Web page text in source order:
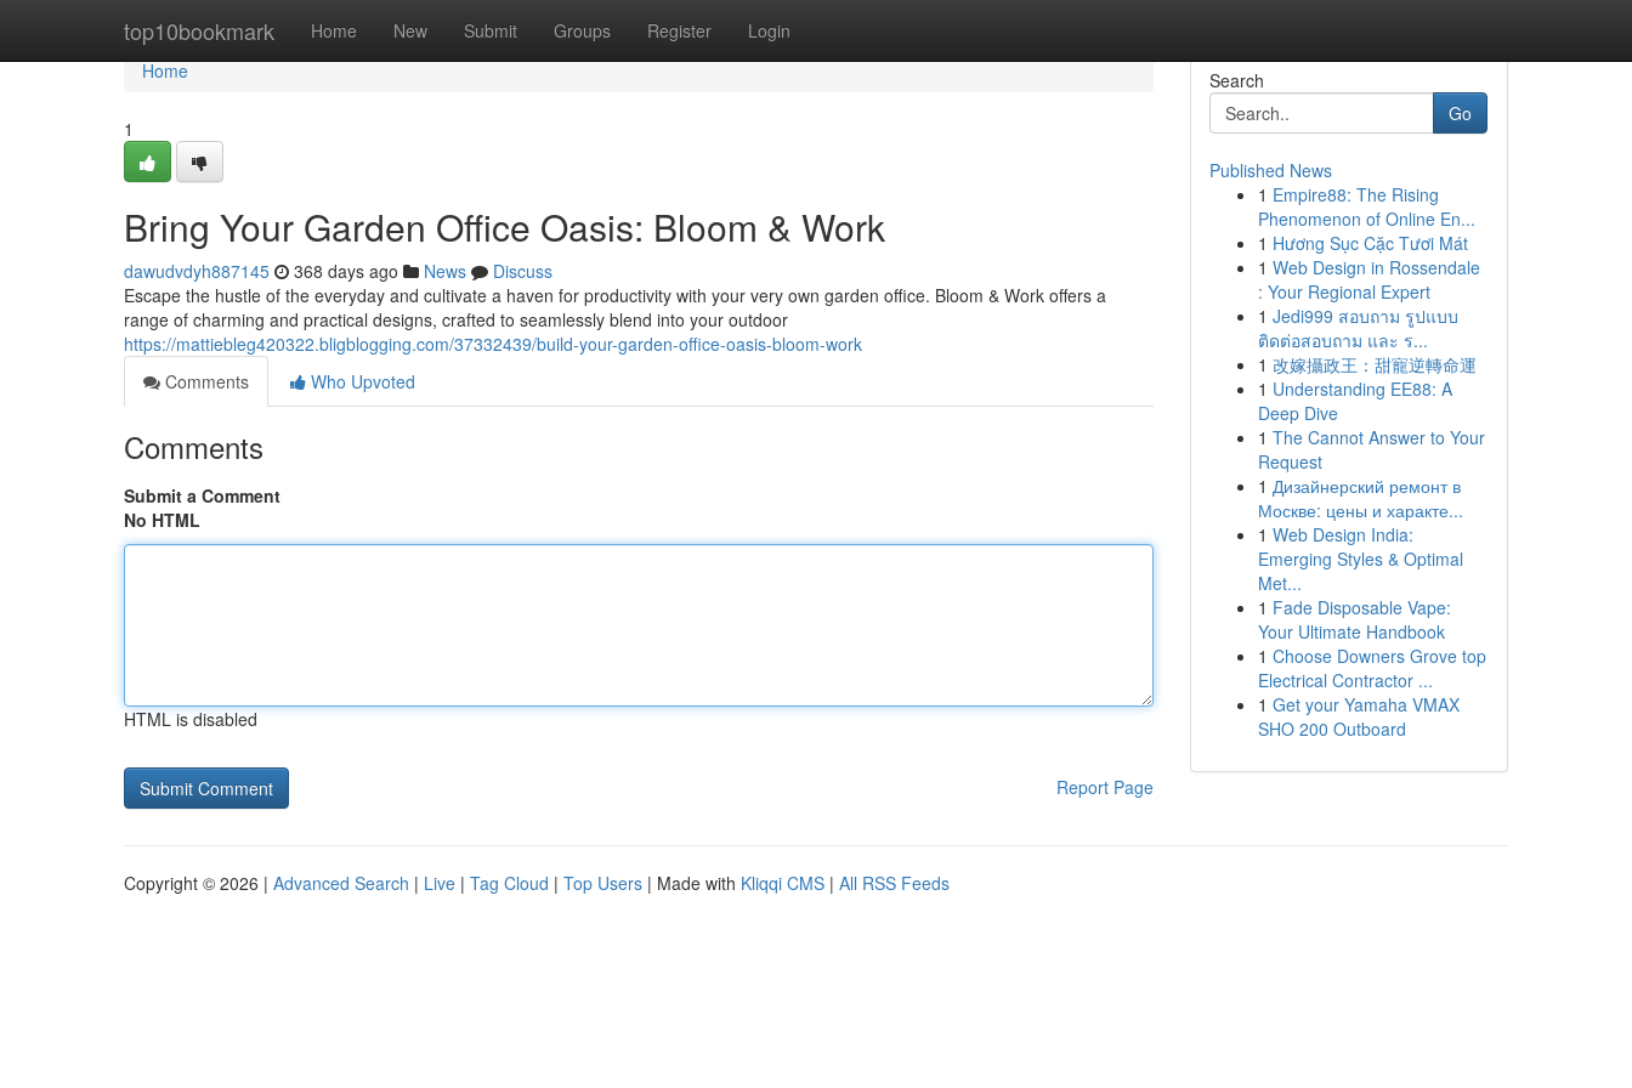
top10bookmark Home New Submit Groups Register Login
Home
Home
1
Bring Your Garden Office Oasis: Bloom & Work
dawudvdyh887145 368 days ago News
Discuss
Escape the hustle of the everyday and cultivate a haven for productivity with your very own garden office. Bloom & Work offers a
range of charming and practical designs, crafted to seamlessly blend into your outdoor
https://mattiebleg420322.bligblogging.com/37332439/build-your-garden-office-oasis-bloom-work
Comments
Who Upvoted
Comments
Submit a Comment
No HTML
HTML is disabled
Report Page
Search
Go
Published News
1 Empire88: The Rising
Phenomenon of Online En...
1 Hương Sục Cặc Tươi Mát
1 Web Design in Rossendale
: Your Regional Expert
1 Jedi999 สอบถาม รูปแบบ
ติดต่อสอบถาม และ ร...
1 改嫁攝政王：甜寵逆轉命運
1 Understanding EE88: A
Deep Dive
1 The Cannot Answer to Your
Request
1 Дизайнерский ремонт в
Москве: цены и характе...
1 Web Design India:
Emerging Styles & Optimal
Met...
1 Fade Disposable Vape:
Your Ultimate Handbook
1 Choose Downers Grove top
Electrical Contractor ...
1 Get your Yamaha VMAX
SHO 200 Outboard
Copyright © 2026 | Advanced Search | Live | Tag Cloud | Top Users | Made with Kliqqi CMS | All RSS Feeds